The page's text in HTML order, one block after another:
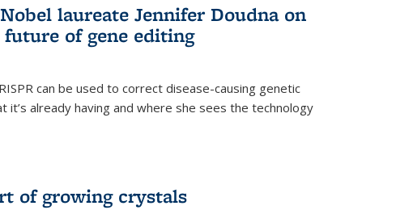
laureate Jennifer Doudna on
future of gene editing
can be used to correct disease-causing genetic
it’s already having and where she sees the technology
of growing crystals